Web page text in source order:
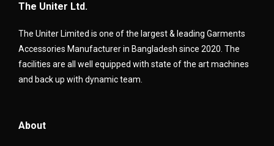
The Uniter Ltd.
The Uniter Limited is one of the largest & leading Garments
Accessories Manufacturer in Bangladesh since 2020. The
facilities are all well equipped with state of the art machines
and back up with dynamic team.
About